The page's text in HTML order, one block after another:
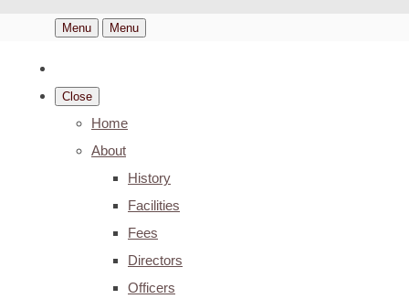
Menu Menu
Close
Home
About
History
Facilities
Fees
Directors
Officers